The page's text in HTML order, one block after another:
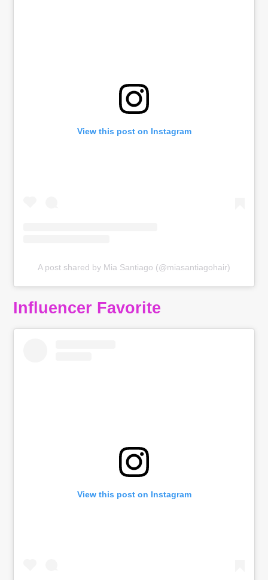
View this post on Instagram
A post shared by Mia Santiago (@miasantiagohair)
Influencer Favorite
View this post on Instagram